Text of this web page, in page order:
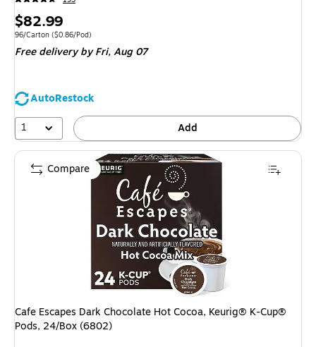
Price
is
$82.99
Unit of measure 96/Carton
96/Carton ($0.86/Pod)
Free delivery by Fri,Aug 07
AutoRestock
1
Add
Cafe Escapes Dark Chocolate Hot Cocoa, Keurig® K-Cup®
Pods, 24/Box (6802)
Compare